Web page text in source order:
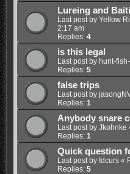
Lureing and
Last post by Yellow
2:17 am
Replies: 4
is this legal
Last post by hunt-
Replies: 5
false trips
Last post by
Replies: 1
Anybody snare
Last post by Jkohnke
Replies: 1
Quick question
Last post by Idcurs«
Replies: 5